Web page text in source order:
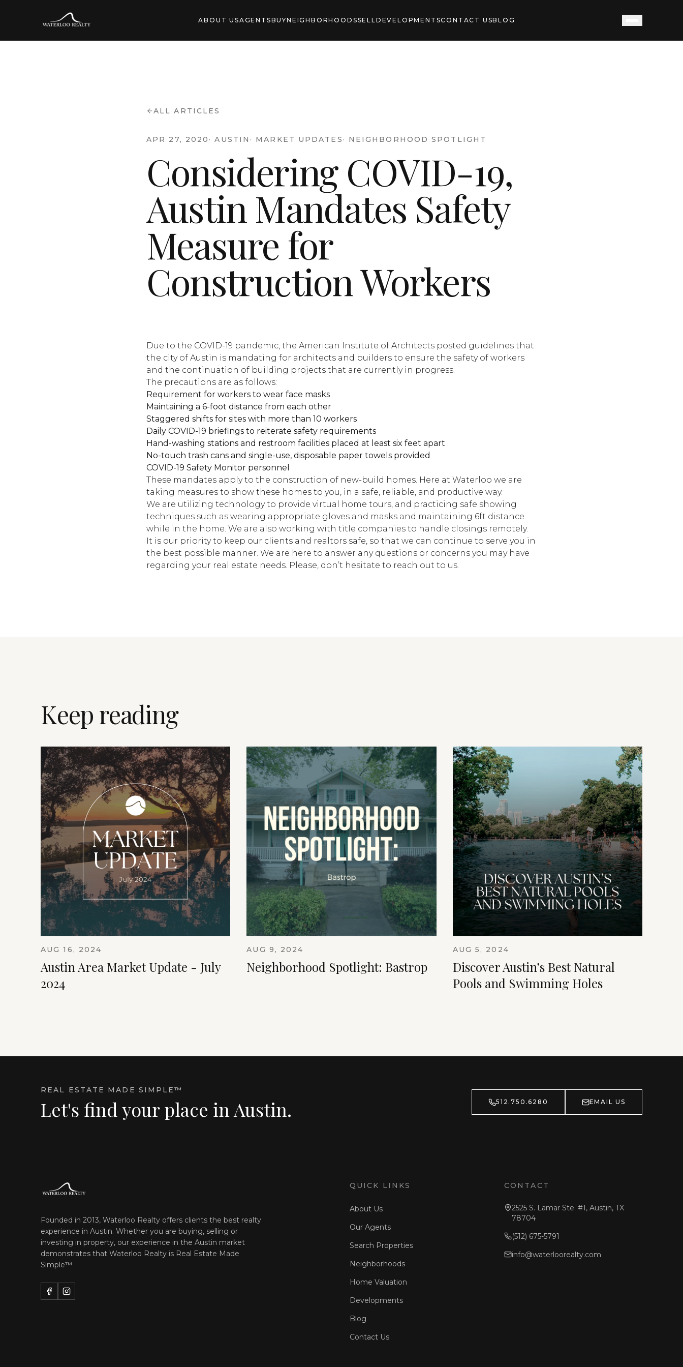
ABOUT USAGENTSBUYNEIGHBORHOODSSELLDEVELOPMENTSCONTACT USBLOG
ALL ARTICLES
APR 27, 2020 ·AUSTIN · MARKET UPDATES · NEIGHBORHOOD SPOTLIGHT
Considering COVID-19,
Austin Mandates Safety
Measure for
Construction Workers
Due to the COVID-19 pandemic, the American Institute of Architects posted guidelines that
the city of Austin is mandating for architects and builders to ensure the safety of workers
and the continuation of building projects that are currently in progress.
The precautions are as follows:
Requirement for workers to wear face masks
Maintaining a 6-foot distance from each other
Staggered shifts for sites with more than 10 workers
Daily COVID-19 briefings to reiterate safety requirements
Hand-washing stations and restroom facilities placed at least six feet apart
No-touch trash cans and single-use, disposable paper towels provided
COVID-19 Safety Monitor personnel
These mandates apply to the construction of new-build homes. Here at Waterloo we are
taking measures to show these homes to you, in a safe, reliable, and productive way.
We are utilizing technology to provide virtual home tours, and practicing safe showing
techniques such as wearing appropriate gloves and masks and maintaining 6ft distance
while in the home. We are also working with title companies to handle closings remotely.
It is our priority to keep our clients and realtors safe, so that we can continue to serve you in
the best possible manner. We are here to answer any questions or concerns you may have
regarding your real estate needs. Please, don’t hesitate to reach out to us.
Keep reading
AUG 16, 2024
Austin Area Market Update - July
2024
AUG 9, 2024
Neighborhood Spotlight: Bastrop
AUG 5, 2024
Discover Austin’s Best Natural
Pools and Swimming Holes
REAL ESTATE MADE SIMPLE™
Let's find your place in Austin. 512.750.6280 EMAIL US
Founded in 2013, Waterloo Realty offers clients the best realty
experience in Austin. Whether you are buying, selling or
investing in property, our experience in the Austin market
demonstrates that Waterloo Realty is Real Estate Made
Simple™
QUICK LINKS
About Us
Our Agents
Search Properties
Neighborhoods
Home Valuation
Developments
Blog
Contact Us
CONTACT
2525 S. Lamar Ste. #1, Austin, TX
78704
(512) 675-5791
info@waterloorealty.com